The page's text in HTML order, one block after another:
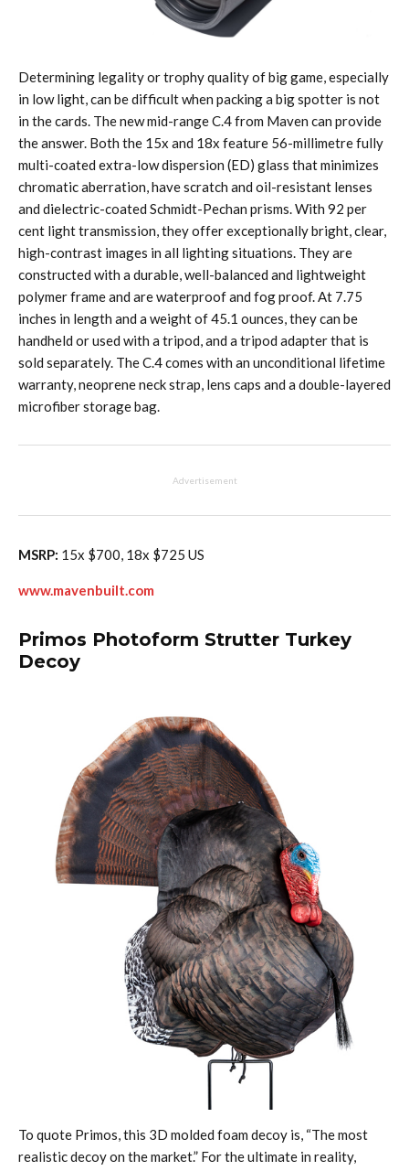
Determining legality or trophy quality of big game, especially
in low light, can be difficult when packing a big spotter is not
in the cards. The new mid-range C.4 from Maven can provide
the answer. Both the 15x and 18x feature 56-millimetre fully
multi-coated extra-low dispersion (ED) glass that minimizes
chromatic aberration, have scratch and oil-resistant lenses
and dielectric-coated Schmidt-Pechan prisms. With 92 per
cent light transmission, they offer exceptionally bright, clear,
high-contrast images in all lighting situations. They are
constructed with a durable, well-balanced and lightweight
polymer frame and are waterproof and fog proof. At 7.75
inches in length and a weight of 45.1 ounces, they can be
handheld or used with a tripod, and a tripod adapter that is
sold separately. The C.4 comes with an unconditional lifetime
warranty, neoprene neck strap, lens caps and a double-layered
microfiber storage bag.
Advertisement
MSRP: 15x $700, 18x $725 US
www.mavenbuilt.com
Primos Photoform Strutter Turkey
Decoy
To quote Primos, this 3D molded foam decoy is, “The most
realistic decoy on the market.” For the ultimate in reality,